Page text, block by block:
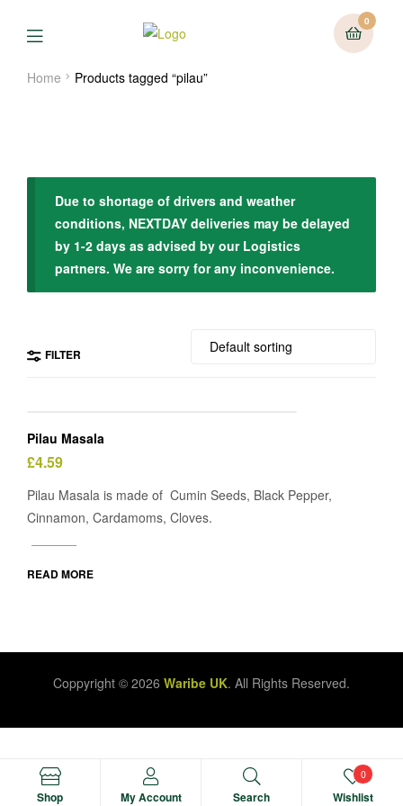
0
Menu
Home Products tagged “pilau”
Due to shortage of drivers and weather
conditions, NEXTDAY deliveries may be delayed
by 1-2 days as advised by our Logistics
partners. We are sorry for any inconvenience.
FILTER
Pilau Masala
£4.59
Pilau Masala is made of Cumin Seeds, Black Pepper,
Cinnamon, Cardamoms, Cloves.
READ MORE
Coppyright © 2026 Waribe UK. All Rights Reserved.
Shop My Account Search Wishlist
0
Manage consent